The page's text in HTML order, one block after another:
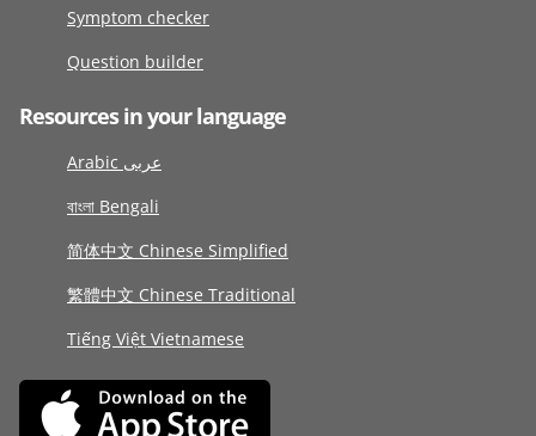
Symptom checker
Question builder
Resources in your language
Arabic عربى
বাংলা Bengali
简体中文 Chinese Simplified
繁體中文 Chinese Traditional
Tiếng Việt Vietnamese